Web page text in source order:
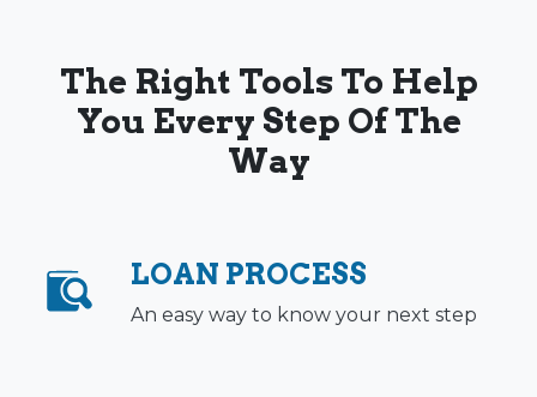
The Right Tools To Help
You Every Step Of The
Way
LOAN PROCESS
An easy way to know your next step